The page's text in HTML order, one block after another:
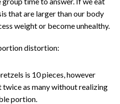
that are larger than our body
weight or become unhealthy.
distortion:
is 10 pieces, however
twice as many without realizing
portion.